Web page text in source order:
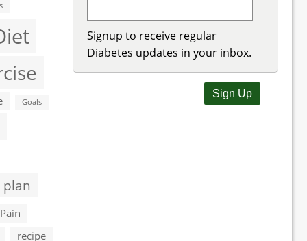
Goals
Pain
recipe
Signup to receive regular
Diabetes updates in your inbox.